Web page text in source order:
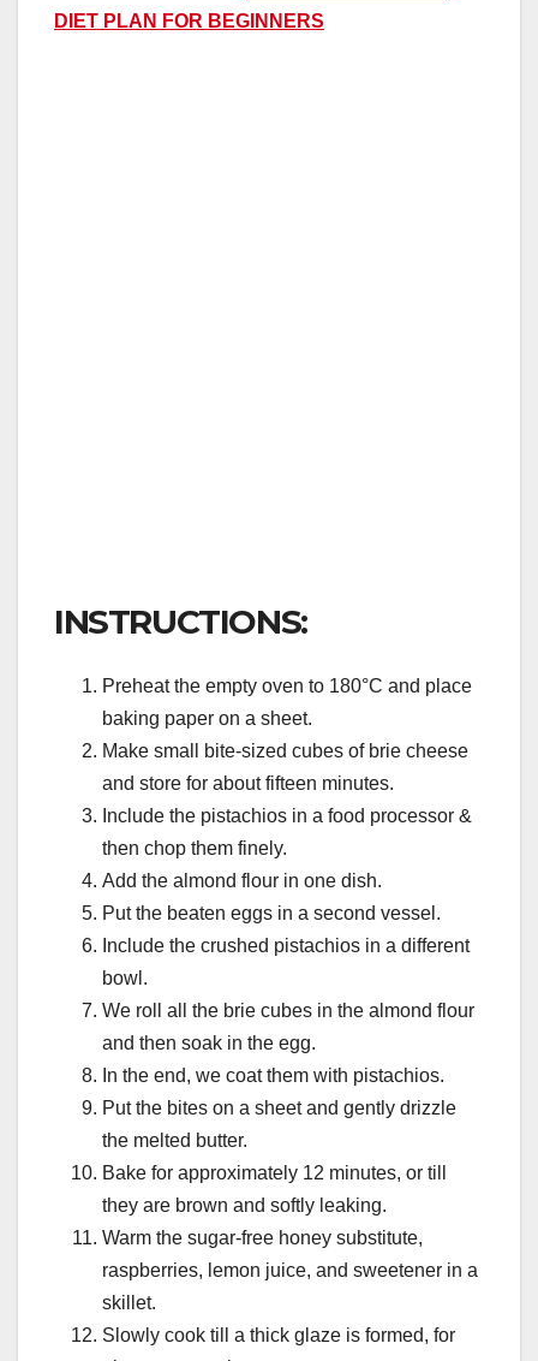
DIET PLAN FOR BEGINNERS
INSTRUCTIONS:
Preheat the empty oven to 180°C and place
baking paper on a sheet.
Make small bite-sized cubes of brie cheese
and store for about fifteen minutes.
Include the pistachios in a food processor &
then chop them finely.
Add the almond flour in one dish.
Put the beaten eggs in a second vessel.
Include the crushed pistachios in a different
bowl.
We roll all the brie cubes in the almond flour
and then soak in the egg.
In the end, we coat them with pistachios.
Put the bites on a sheet and gently drizzle
the melted butter.
Bake for approximately 12 minutes, or till
they are brown and softly leaking.
Warm the sugar-free honey substitute,
raspberries, lemon juice, and sweetener in a
skillet.
Slowly cook till a thick glaze is formed, for